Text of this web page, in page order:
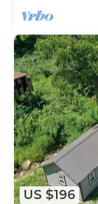
US $196